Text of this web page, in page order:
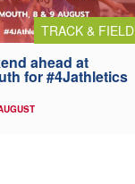
TRACK & FIELD
ahead at
for #4Jathletics